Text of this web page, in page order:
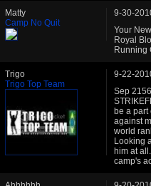
Matty
Camp No Quit
9-30-
Your
Royal
Running
Trigo
Trigo Top Team
9-22-
Sep
be a part
against
world
Looking
him at
camp's